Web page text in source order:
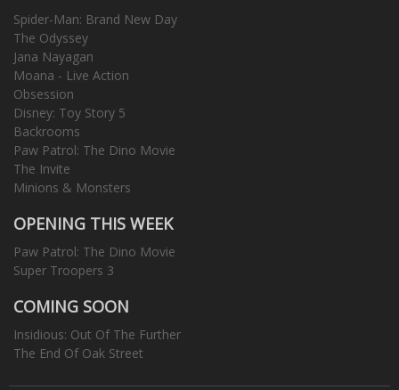
Spider-Man: Brand New Day
The Odyssey
Jana Nayagan
Moana - Live Action
Obsession
Disney: Toy Story 5
Backrooms
Paw Patrol: The Dino Movie
The Invite
Minions & Monsters
OPENING THIS WEEK
Paw Patrol: The Dino Movie
Super Troopers 3
COMING SOON
Insidious: Out Of The Further
The End Of Oak Street